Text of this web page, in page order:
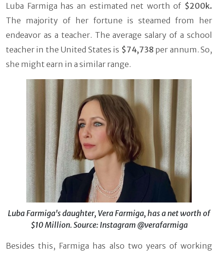
Luba Farmiga has an estimated net worth of $200k.
The majority of her fortune is steamed from her
endeavor as a teacher. The average salary of a school
teacher in the United States is $74,738 per annum. So,
she might earn in a similar range.
Luba Farmiga's daughter, Vera Farmiga, has a net worth of
$10 Million. Source: Instagram @verafarmiga
Besides this, Farmiga has also two years of working